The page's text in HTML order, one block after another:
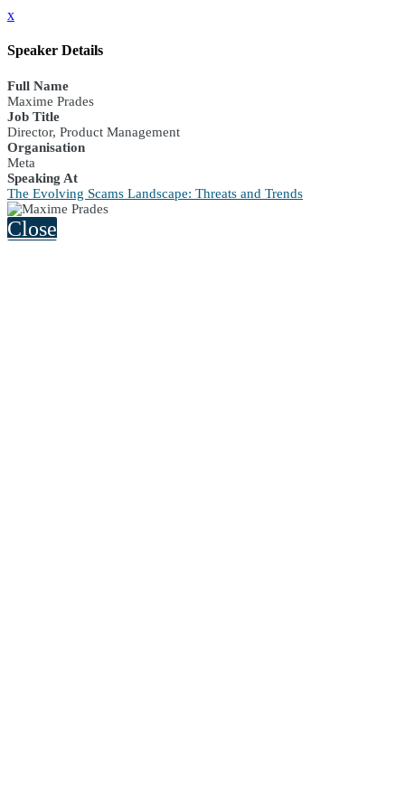
x
Speaker Details
Full Name
Maxime Prades
Job Title
Director, Product Management
Organisation
Meta
Speaking At
The Evolving Scams Landscape: Threats and Trends
Close